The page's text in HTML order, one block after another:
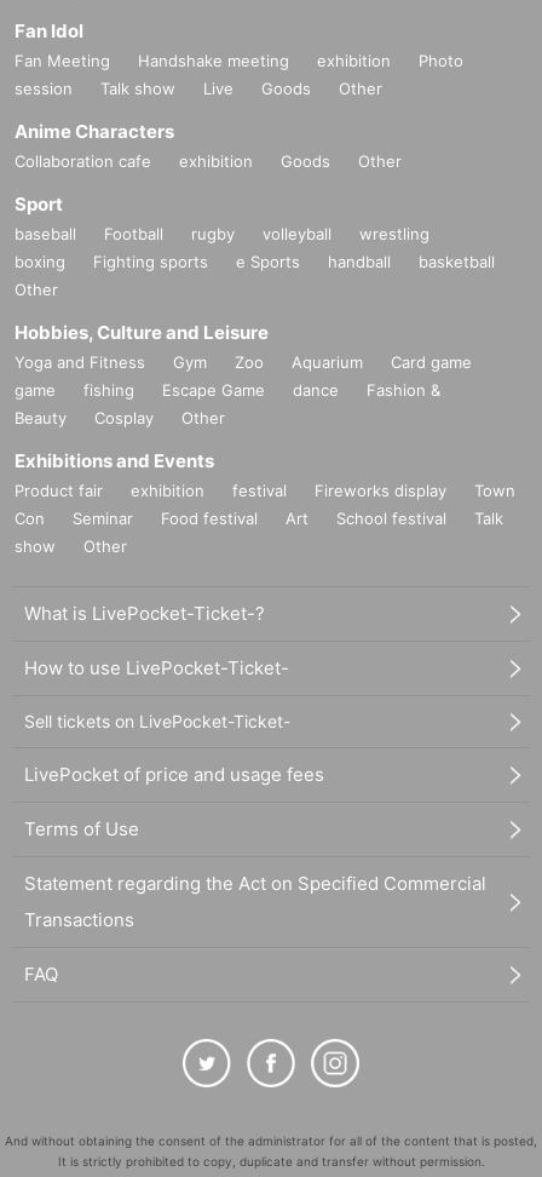
Fan Idol
Fan Meeting Handshake meeting exhibition
Photo
session
Talk show Live Goods Other
Anime Characters
Collaboration cafe exhibition Goods Other
Sport
baseball Football rugby volleyball
wrestling
boxing
Fighting sports e Sports handball
basketball
Other
Hobbies, Culture and Leisure
Yoga and Fitness Gym Zoo Aquarium
Card game
game
fishing Escape Game dance
Fashion &
Beauty
Cosplay Other
Exhibitions and Events
Product fair exhibition festival Fireworks display
Town
Con
Seminar Food festival Art School festival
Talk
show
Other
What is LivePocket-Ticket-?
How to use LivePocket-Ticket-
Sell tickets on LivePocket-Ticket-
LivePocket of price and usage fees
Terms of Use
Statement regarding the Act on Specified Commercial
Transactions
FAQ
And without obtaining the consent of the administrator for all of the content that is posted,
It is strictly prohibited to copy, duplicate and transfer without permission.